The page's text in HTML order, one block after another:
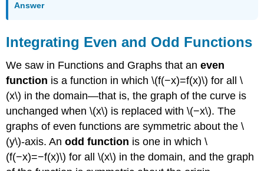
Answer
Integrating Even and Odd Functions
We saw in Functions and Graphs that aneven
function is a function in which \(f(−x)=f(x)\) for all \
(x\) in the domain—that is, the graph of the curve is
unchanged when \(x\) is replaced with \(−x\). The
graphs of even functions are symmetric about the \
(y\)-axis. Anodd function is one in which \
(f(−x)=−f(x)\) for all \(x\) in the domain, and the graph